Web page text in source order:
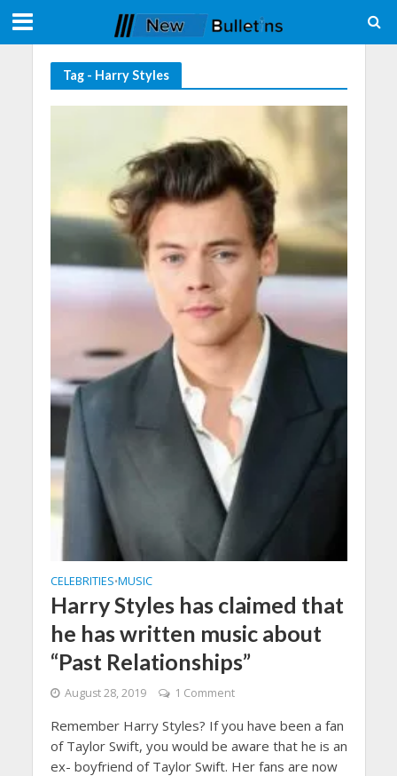
Tag - Harry Styles
CELEBRITIES•MUSIC
Harry Styles has claimed that
he has written music about
“Past Relationships”
August 28, 2019 1 Comment
Remember Harry Styles? If you have been a fan
of Taylor Swift, you would be aware that he is an
ex- boyfriend of Taylor Swift. Her fans are now